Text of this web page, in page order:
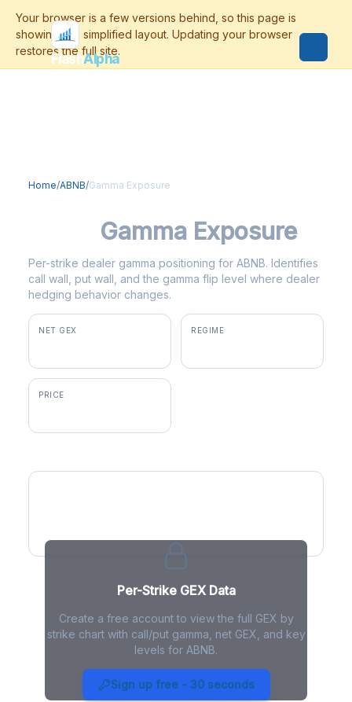
FlashAlpha
Home/ABNB/Gamma Exposure
Gamma Exposure
Per-strike dealer gamma positioning for ABNB. Identifies
call wall, put wall, and the gamma flip level where dealer
hedging behavior changes.
NET GEX REGIME
PRICE
Per-Strike GEX Data
Create a free account to view the full GEX by
strike chart with call/put gamma, net GEX, and key
levels for ABNB.
Sign up free - 30 seconds
ABNB Gamma Exposure - Live
Analysis